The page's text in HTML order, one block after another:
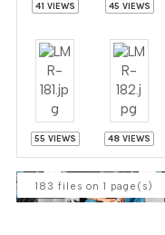
41 VIEWS 45 VIEWS
55 VIEWS 48 VIEWS
183 files on 1 page(s)